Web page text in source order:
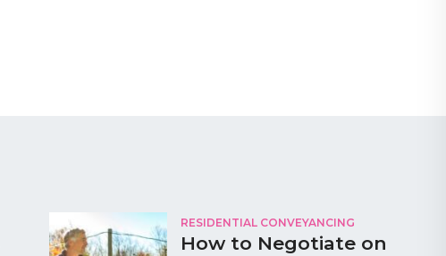
RESIDENTIAL CONVEYANCING
How to Negotiate on